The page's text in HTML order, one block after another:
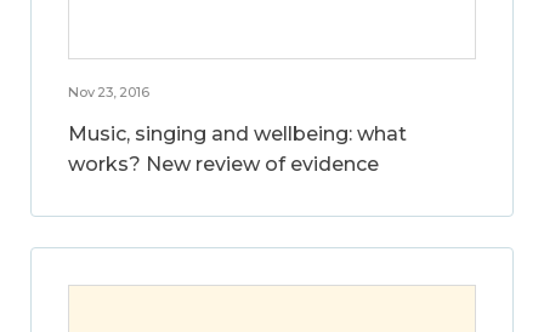
Nov 23, 2016
Music, singing and wellbeing: what
works? New review of evidence